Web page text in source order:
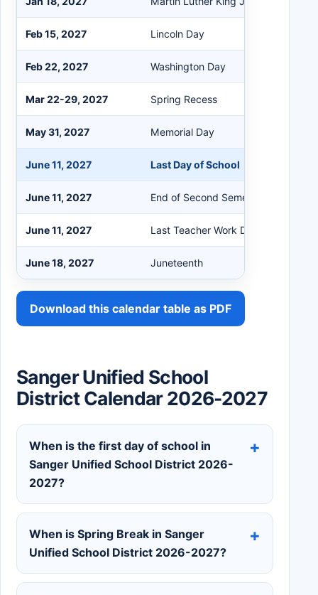
Feb 15, 2027 Lincoln Day
Feb 22, 2027 Washington Day
Mar 22-29, 2027 Spring Recess
May 31, 2027 Memorial Day
June 11, 2027 Last Day of School
June 11, 2027 End of Second Semester (HS only)
June 11, 2027 Last Teacher Work Day
June 18, 2027 Juneteenth
Download this calendar table as PDF
Sanger Unified School
District Calendar 2026-2027
When is the first day of school in
Sanger Unified School District 2026-
2027?
When is Spring Break in Sanger
Unified School District 2026-2027?